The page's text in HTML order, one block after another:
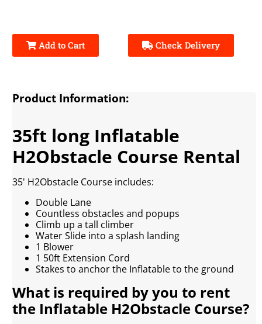
Add to Cart Check Delivery
Product Information:
35ft long Inflatable
H2Obstacle Course Rental
35' H2Obstacle Course includes:
Double Lane
Countless obstacles and popups
Climb up a tall climber
Water Slide into a splash landing
1 Blower
1 50ft Extension Cord
Stakes to anchor the Inflatable to the ground
What is required by you to rent
the Inflatable H2Obstacle Course?